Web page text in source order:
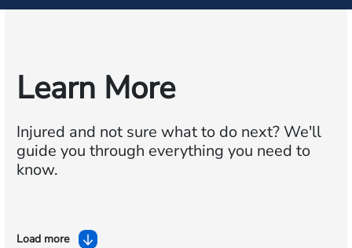
Learn More
Injured and not sure what to do next?We'll
guide you through everything you need to
know.
Load more